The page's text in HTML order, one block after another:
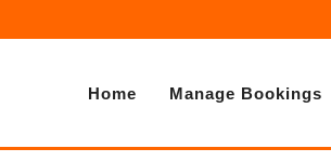
Home Manage Bookings